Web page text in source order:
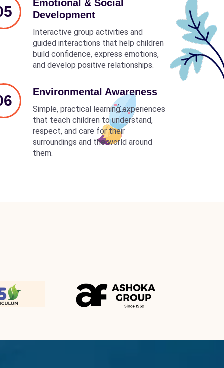
Emotional & Social
Development
Interactive group activities and
guided interactions that help children
build confidence, express emotions,
and develop positive relationships.
Environmental Awareness
Simple, practical learning experiences
that teach children to understand,
respect, and care for their
surroundings and the world around
them.